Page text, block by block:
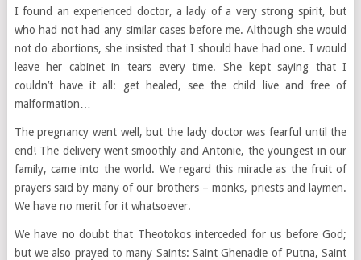
I found an experienced doctor, a lady of a very strong spirit, but
who had not had any similar cases before me. Although she would
not do abortions, she insisted that I should have had one. I would
leave her cabinet in tears every time. She kept saying that I
couldn’t have it all: get healed, see the child live and free of
malformation…
The pregnancy went well, but the lady doctor was fearful until the
end! The delivery went smoothly and Antonie, the youngest in our
family, came into the world. We regard this miracle as the fruit of
prayers said by many of our brothers – monks, priests and laymen.
We have no merit for it whatsoever.
We have no doubt that Theotokos interceded for us before God;
but we also prayed to many Saints: Saint Ghenadie of Putna, Saint